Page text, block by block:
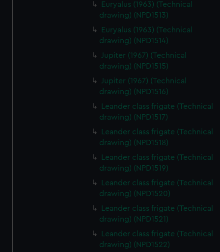
Euryalus (1963) (Technical
drawing) (NPD1513)
Euryalus (1963) (Technical
drawing) (NPD1514)
Jupiter (1967) (Technical
drawing) (NPD1515)
Jupiter (1967) (Technical
drawing) (NPD1516)
Leander class frigate (Technical
drawing) (NPD1517)
Leander class frigate (Technical
drawing) (NPD1518)
Leander class frigate (Technical
drawing) (NPD1519)
Leander class frigate (Technical
drawing) (NPD1520)
Leander class frigate (Technical
drawing) (NPD1521)
Leander class frigate (Technical
drawing) (NPD1522)